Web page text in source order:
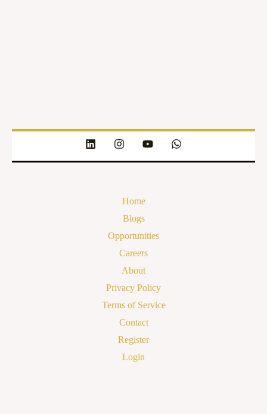
Home
Blogs
Opportunities
Careers
About
Privacy Policy
Terms of Service
Contact
Register
Login